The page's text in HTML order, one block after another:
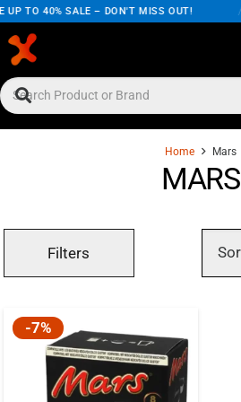
UP TO 40% SALE – DON'T MISS OUT!
Home Mars
MARS
Filters
-7%